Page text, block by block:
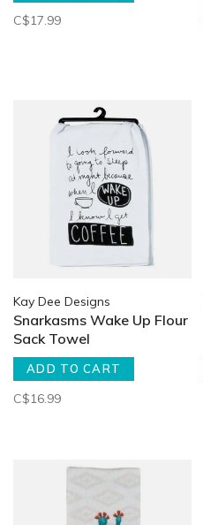
C$17.99
Kay Dee Designs
Snarkasms Wake Up Flour
Sack Towel
ADD TO CART
C$16.99